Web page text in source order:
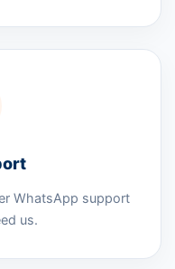
WhatsApp support
us.